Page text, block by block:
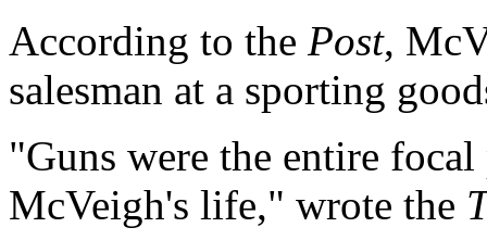
According to the Post,
salesman at a sporting
"Guns were the entire
McVeigh's life," wrote the